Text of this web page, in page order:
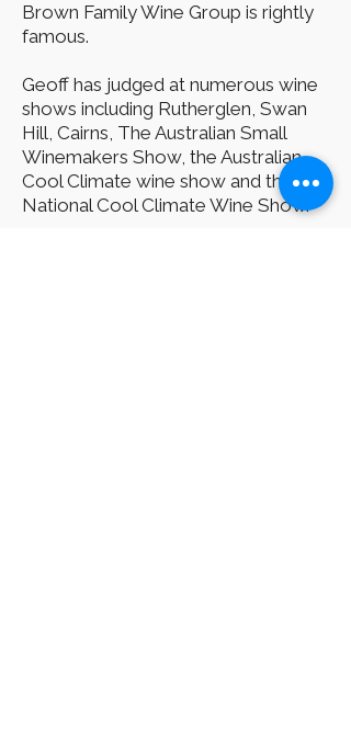
Brown Family Wine Group is rightly
famous.
Geoff has judged at numerous wine
shows including Rutherglen, Swan
Hill, Cairns, The Australian Small
Winemakers Show, the Australian
Cool Climate wine show and the
National Cool Climate Wine Show.